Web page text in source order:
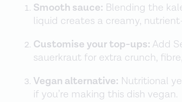
Smooth sauce: Blending the
liquid creates a creamy,
Customise your top-ups: Add
sauerkraut for extra crunch,
Vegan alternative: Nutritional
if you’re making this dish vegan.